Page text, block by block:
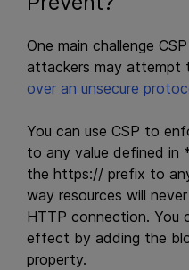
One main challenge
attackers may attempt
over an unsecure
You can use CSP to
to any value defined in
the https:// prefix to
way resources will
HTTP connection. You
effect by adding the
property.